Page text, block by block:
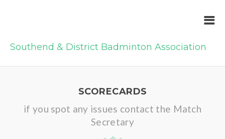
Southend & District Badminton Association
SCORECARDS
if you spot any issues contact the Match
Secretary